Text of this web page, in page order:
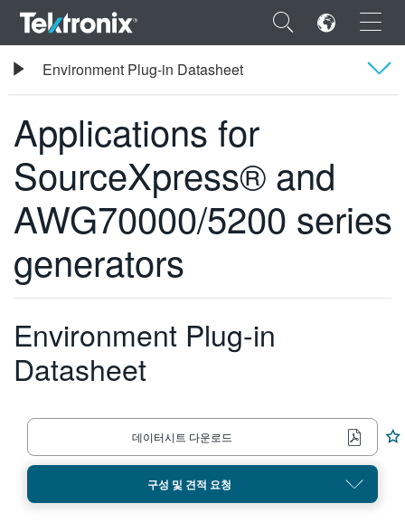
×
ENGLISH
FRANÇAIS
VIỆT NAM
日本語
繁體中文
Tektronix
Applications for SourceXpress® and AWG70000/5200 series generators
Applications for
SourceXpress® and
AWG70000/5200 series
generators
Environment Plug-in
Datasheet
데이터시트 다운로드
구성 및 견적 요청
Environment Plug-in Datasheet
Overview
주문 정보